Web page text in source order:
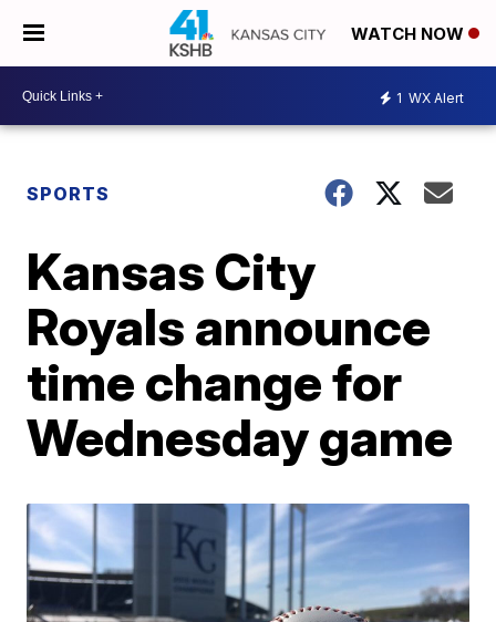
WATCH NOW
1 WX Alert
SPORTS
Kansas City
Royals announce
time change for
Wednesday game